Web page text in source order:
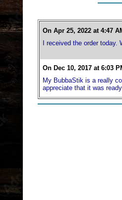
On Apr 25, 2022 at 4:47
I received the order
On Dec 10, 2017 at 6:03
My BubbaStik is a really
appreciate that it was